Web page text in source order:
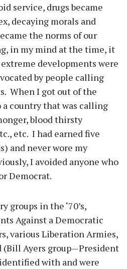
service, drugs became
decaying morals and
the norms of our
in my mind at the time, it
developments were
by people calling
When I got out of the
a country that was calling
blood thirsty
etc. I had earned five
and never wore my
I avoided anyone who
Democrat.
groups in the ‘70’s,
Against a Democratic
various Liberation Armies,
(Bill Ayers group—President
with and were